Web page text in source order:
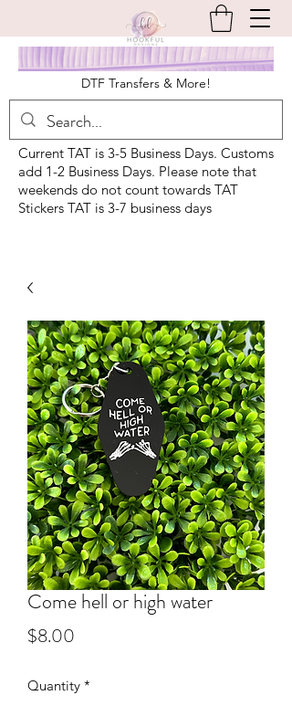
DTF Transfers & More!
Current TAT is 3-5 Business Days. Customs
add 1-2 Business Days. Please note that
weekends do not count towards TAT
Stickers TAT is 3-7 business days
Come hell or high water
$8.00
Quantity *